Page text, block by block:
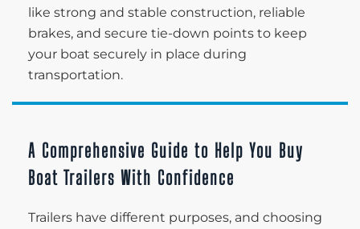
like strong and stable construction, reliable
brakes, and secure tie-down points to keep
your boat securely in place during
transportation.
A Comprehensive Guide to Help You Buy
Boat Trailers With Confidence
Trailers have different purposes, and choosing